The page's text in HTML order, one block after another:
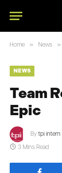
Home » News »
NEWS
Team
Epic
By tpi intern
3 Mins Read